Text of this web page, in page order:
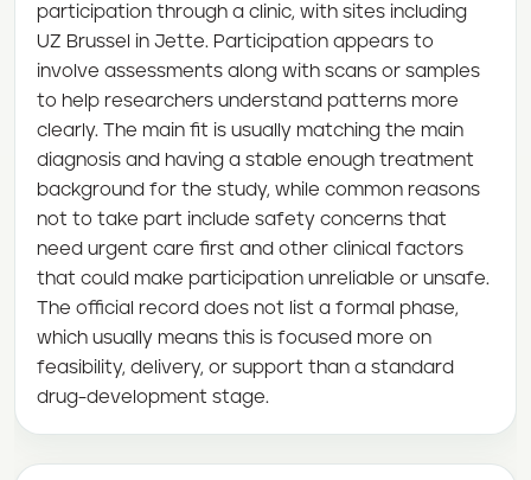
participation through a clinic, with sites including
UZ Brussel in Jette. Participation appears to
involve assessments along with scans or samples
to help researchers understand patterns more
clearly. The main fit is usually matching the main
diagnosis and having a stable enough treatment
background for the study, while common reasons
not to take part include safety concerns that
need urgent care first and other clinical factors
that could make participation unreliable or unsafe.
The official record does not list a formal phase,
which usually means this is focused more on
feasibility, delivery, or support than a standard
drug-development stage.